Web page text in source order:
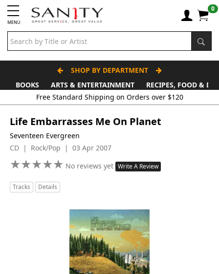
MENU
0
SHOP BY DEPARTMENT
BOOKS
ARTS & ENTERTAINMENT
RECIPES, FOOD &
Free Standard Shipping on Orders over $120
Life Embarrasses Me On Planet
Seventeen Evergreen
CD | Rock/Pop | 03 Apr 2007
★★★★★
★★★★★ No reviews yet Write A Review
Tracks Details